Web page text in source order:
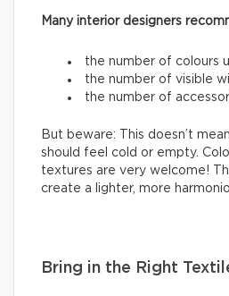
Many interior designers
the number of colours
the number of visible
the number of
But beware: This doesn’t
should feel cold or empty.
textures are very welcome!
create a lighter, more
Bring in the Right